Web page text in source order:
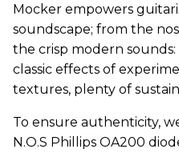
Mocker empowers
soundscape; from the
the crisp modern
classic effects of
textures, plenty of
To ensure authenticity,
N.O.S Phillips OA200